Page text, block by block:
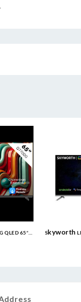
QLED 65″
Skyworth